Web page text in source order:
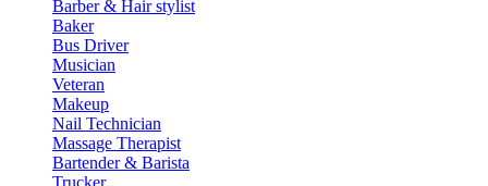
Barber & Hair stylist
Baker
Bus Driver
Musician
Veteran
Makeup
Nail Technician
Massage Therapist
Bartender & Barista
Trucker